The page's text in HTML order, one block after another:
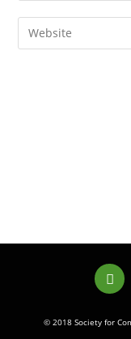
© 2018 Society for